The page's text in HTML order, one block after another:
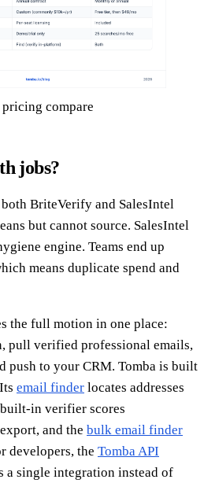
compare
jobs?
BriteVerify and SalesIntel
but cannot source. SalesIntel
engine. Teams end up
means duplicate spend and
the full motion in one place:
pull verified professional emails,
push to your CRM. Tomba is built
email finder locates addresses
in verifier scores
and the bulk email finder
developers, the Tomba API
a single integration instead of